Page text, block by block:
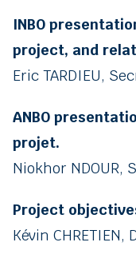
INBO
project, and
Eric TARDIEU,
ANBO
projet.
Niokhor NDOUR,
Project
Kévin CHRETIEN,